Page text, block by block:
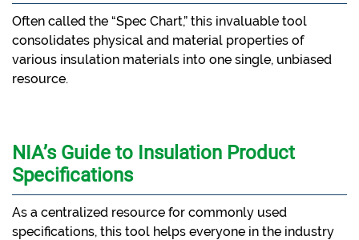
Often called the “Spec Chart,” this invaluable tool
consolidates physical and material properties of
various insulation materials into one single, unbiased
resource.
NIA’s Guide to Insulation Product
Specifications
As a centralized resource for commonly used
specifications, this tool helps everyone in the industry